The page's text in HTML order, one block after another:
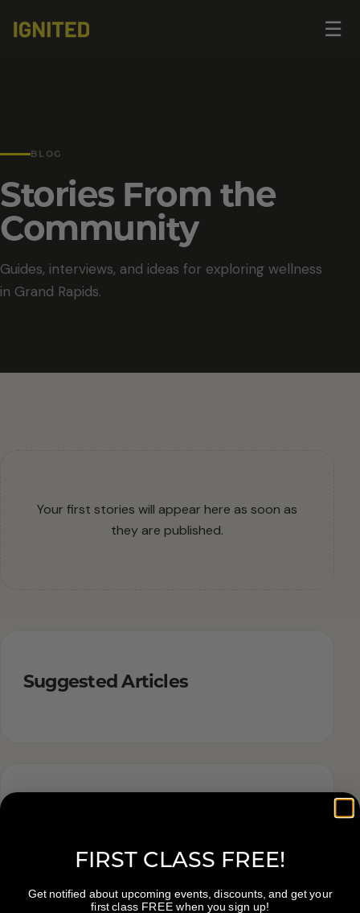
☰
BLOG
Stories From the
Community
Guides, interviews, and ideas for exploring wellness
in Grand Rapids.
Your first stories will appear here as soon as
they are published.
Suggested Articles
FIRST CLASS FREE!
Get notified about upcoming events, discounts, and get your
first class FREE when you sign up!